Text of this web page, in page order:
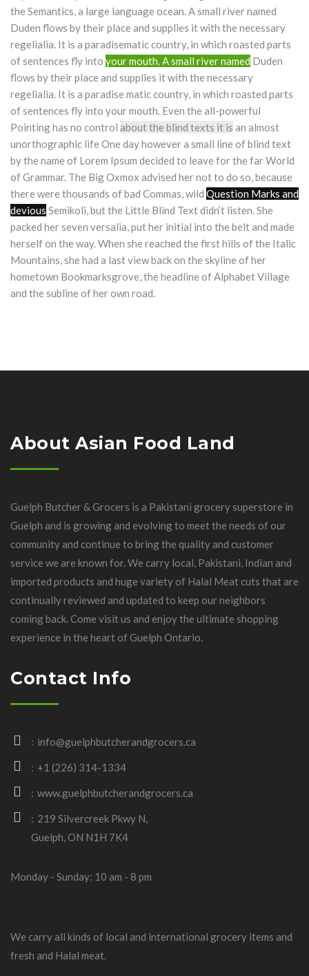
the Semantics, a large language ocean. A small river named
Duden flows by their place and supplies it with the necessary
regelialia. It is a paradisematic country, in which roasted parts
of sentences fly into your mouth. A small river named Duden
flows by their place and supplies it with the necessary
regelialia. It is a paradise matic country, in which roasted parts
of sentences fly into your mouth. Even the all-powerful
Pointing has no control about the blind texts it is an almost
unorthographic life One day however a small line of blind text
by the name of Lorem Ipsum decided to leave for the far World
of Grammar. The Big Oxmox advised her not to do so, because
there were thousands of bad Commas, wild Question Marks and
devious Semikoli, but the Little Blind Text didn’t listen. She
packed her seven versalia, put her initial into the belt and made
herself on the way. When she reached the first hills of the Italic
Mountains, she had a last view back on the skyline of her
hometown Bookmarksgrove, the headline of Alphabet Village
and the subline of her own road.
About Asian Food Land
Guelph Butcher & Grocers is a Pakistani grocery superstore in
Guelph and is growing and evolving to meet the needs of our
community and continue to bring the quality and customer
service we are known for. We carry local, Pakistani, Indian and
imported products and huge variety of Halal Meat cuts that are
continually reviewed and updated to keep our neighbors
coming back. Come visit us and enjoy the ultimate shopping
experience in the heart of Guelph Ontario.
Contact Info
info@guelphbutcherandgrocers.ca
+1 (226) 314-1334
www.guelphbutcherandgrocers.ca
219 Silvercreek Pkwy N,
Guelph, ON N1H 7K4
Monday - Sunday: 10 am - 8 pm
We carry all kinds of local and international grocery items and
fresh and Halal meat.